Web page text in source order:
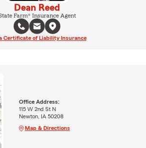
Dean Reed
Farm® Insurance Agent
Certificate of Liability Insurance
Office Address:
115 W 2nd St N
Newton, IA 50208
Map & Directions